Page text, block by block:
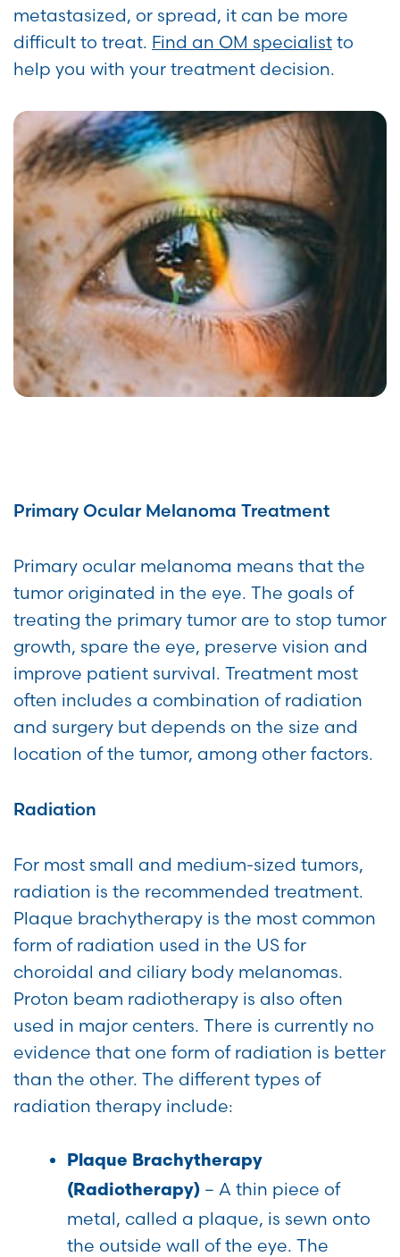
metastasized, or spread, it can be more
difficult to treat. Find an OM specialist to
help you with your treatment decision.
Primary Ocular Melanoma Treatment
Primary ocular melanoma means that the
tumor originated in the eye. The goals of
treating the primary tumor are to stop tumor
growth, spare the eye, preserve vision and
improve patient survival. Treatment most
often includes a combination of radiation
and surgery but depends on the size and
location of the tumor, among other factors.
Radiation
For most small and medium-sized tumors,
radiation is the recommended treatment.
Plaque brachytherapy is the most common
form of radiation used in the US for
choroidal and ciliary body melanomas.
Proton beam radiotherapy is also often
used in major centers. There is currently no
evidence that one form of radiation is better
than the other. The different types of
radiation therapy include:
Plaque Brachytherapy
(Radiotherapy) – A thin piece of
metal, called a plaque, is sewn onto
the outside wall of the eye. The